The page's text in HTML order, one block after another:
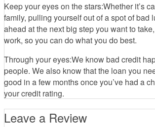
Keep your eyes on the stars:Whether it’s
family, pulling yourself out of a spot of bad
ahead at the next big step you want to
work, so you can do what you do best.
Through your eyes:We know bad credit
people. We also know that the loan you
good in a few months once you’ve had a
your credit rating.
Leave a Review